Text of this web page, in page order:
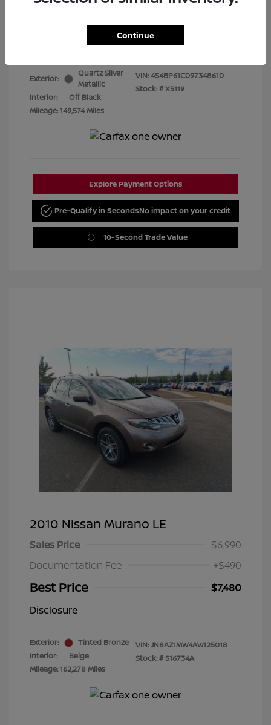
Exterior:
Quartz Silver
Metallic
Interior:
Off Black
Mileage: 149,574 Miles
VIN:4S4BP61C097348610
Stock: #X5119
Explore Payment Options
Pre-Qualify in SecondsNo impact on your credit
10-Second Trade Value
2010 Nissan Murano LE
Sales Price
$6,990
Documentation Fee
+$490
Best Price
$7,480
Disclosure
Exterior:
Tinted Bronze
Interior:
Beige
Mileage: 162,278 Miles
VIN:JN8AZ1MW4AW125018
Stock: #S16734A
Continue